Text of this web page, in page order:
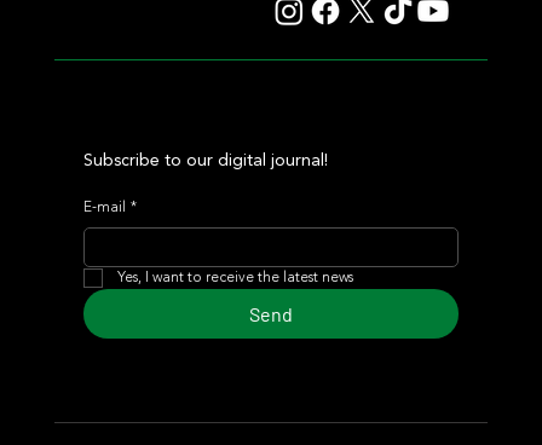
Subscribe to our digital journal!
E-mail *
Yes, I want to receive the latest news
Send